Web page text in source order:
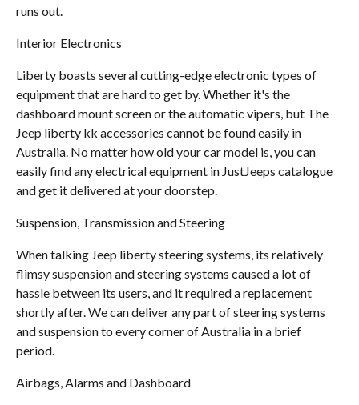
runs out.
Interior Electronics
Liberty boasts several cutting-edge electronic types of
equipment that are hard to get by. Whether it's the
dashboard mount screen or the automatic vipers, but The
Jeep liberty kk accessories cannot be found easily in
Australia. No matter how old your car model is, you can
easily find any electrical equipment in JustJeeps catalogue
and get it delivered at your doorstep.
Suspension, Transmission and Steering
When talking Jeep liberty steering systems, its relatively
flimsy suspension and steering systems caused a lot of
hassle between its users, and it required a replacement
shortly after. We can deliver any part of steering systems
and suspension to every corner of Australia in a brief
period.
Airbags, Alarms and Dashboard